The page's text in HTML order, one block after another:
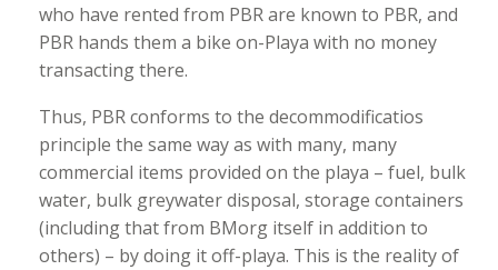
who have rented from PBR are known to PBR, and
PBR hands them a bike on-Playa with no money
transacting there.
Thus, PBR conforms to the decommodificatios
principle the same way as with many, many
commercial items provided on the playa – fuel, bulk
water, bulk greywater disposal, storage containers
(including that from BMorg itself in addition to
others) – by doing it off-playa. This is the reality of